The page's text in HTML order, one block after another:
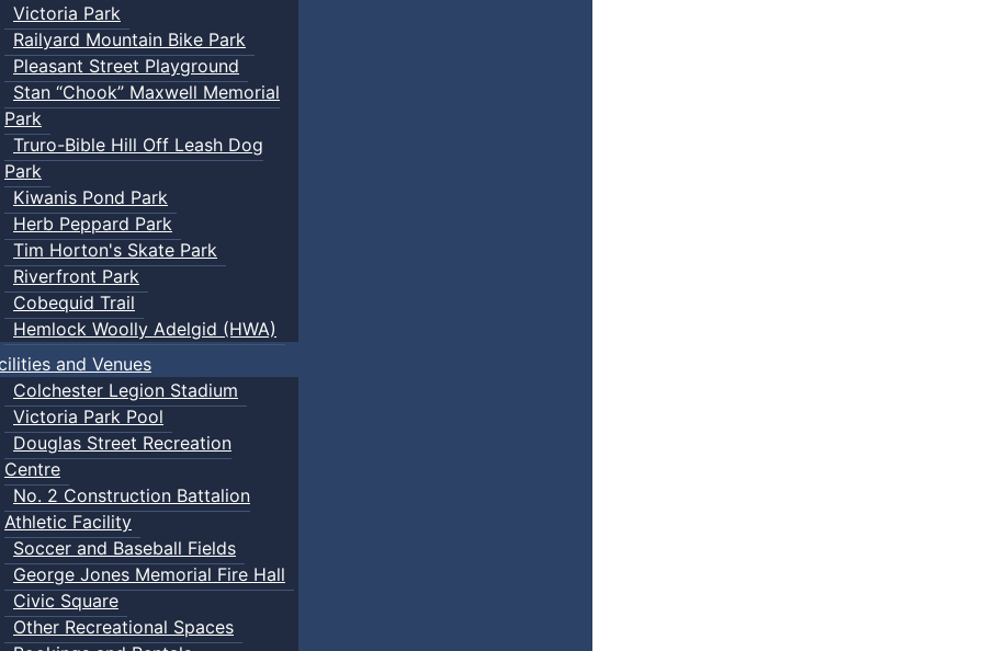
Victoria Park
Railyard Mountain Bike Park
Pleasant Street Playground
Stan “Chook” Maxwell Memorial
Park
Truro-Bible Hill Off Leash Dog
Park
Kiwanis Pond Park
Herb Peppard Park
Tim Horton's Skate Park
Riverfront Park
Cobequid Trail
Hemlock Woolly Adelgid (HWA)
and Venues
Colchester Legion Stadium
Victoria Park Pool
Douglas Street Recreation
Centre
No. 2 Construction Battalion
Athletic Facility
Soccer and Baseball Fields
George Jones Memorial Fire Hall
Civic Square
Other Recreational Spaces